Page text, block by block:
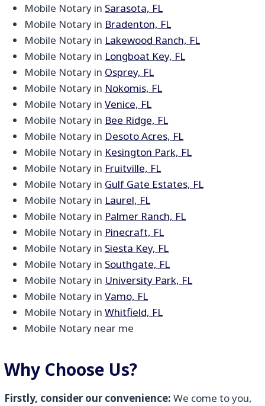
Mobile Notary in Sarasota, FL
Mobile Notary in Bradenton, FL
Mobile Notary in Lakewood Ranch, FL
Mobile Notary in Longboat Key, FL
Mobile Notary in Osprey, FL
Mobile Notary in Nokomis, FL
Mobile Notary inVenice, FL
Mobile Notary in Bee Ridge, FL
Mobile Notary in Desoto Acres, FL
Mobile Notary in Kesington Park, FL
Mobile Notary in Fruitville, FL
Mobile Notary in Gulf Gate Estates, FL
Mobile Notary in Laurel, FL
Mobile Notary in Palmer Ranch, FL
Mobile Notary in Pinecraft, FL
Mobile Notary in Siesta Key, FL
Mobile Notary in Southgate, FL
Mobile Notary in University Park, FL
Mobile Notary inVamo, FL
Mobile Notary inWhitfield, FL
Mobile Notary near me
Why Choose Us?
Firstly, consider our convenience: We come to you,